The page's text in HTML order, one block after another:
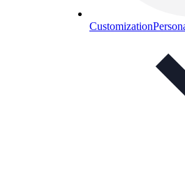
Customization